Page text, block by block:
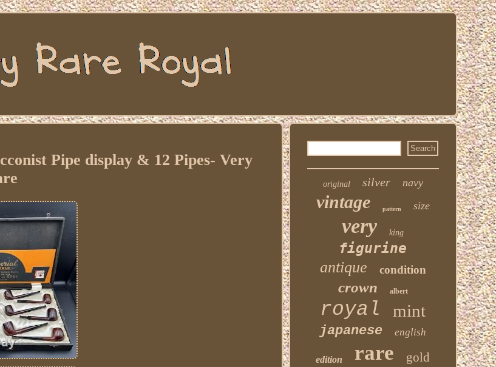
Pipe display & 12 Pipes- Very
original silver navy
vintage pattern size
very king
figurine
antique condition
crown albert
royal mint
japanese english
edition rare gold